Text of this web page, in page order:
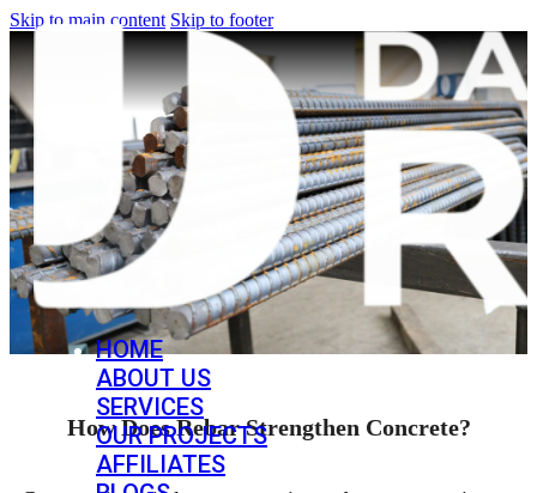
Skip to main content Skip to footer
HOME
ABOUT US
SERVICES
OUR PROJECTS
AFFILIATES
How Does Rebar Strengthen Concrete?